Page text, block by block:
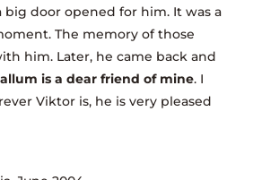
door opened for him. It was a
The memory of those
him. Later, he came back and
is a dear friend of mine. I
Viktor is, he is very pleased